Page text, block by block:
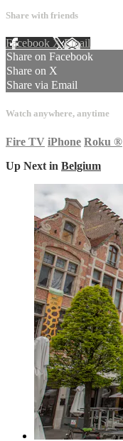
Share with friends
Facebook XEmail
Share on Facebook
Share on X
Share via Email
Watch anywhere, anytime
Fire TV iPhone Roku ®
Up Next in Belgium